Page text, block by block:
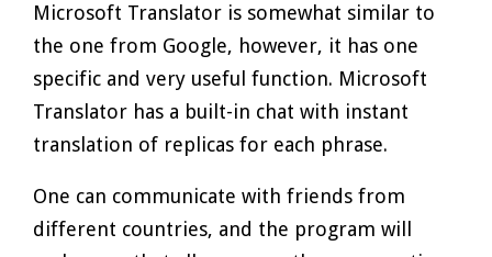
Microsoft Translator is somewhat similar to
the one from Google, however, it has one
specific and very useful function. Microsoft
Translator has a built-in chat with instant
translation of replicas for each phrase.
One can communicate with friends from
different countries, and the program will